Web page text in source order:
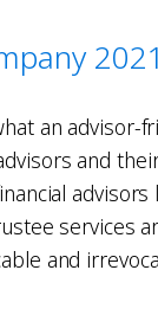
2021
an advisor-
and
services
and